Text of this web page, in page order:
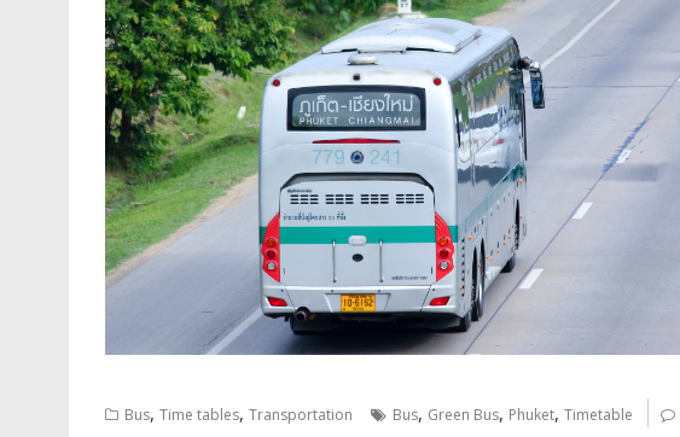
Bus, Time tables, Transportation Bus, Green Bus, Phuket, Timetable